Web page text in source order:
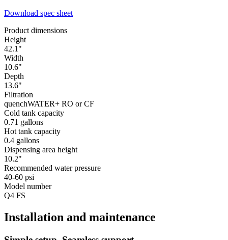
Download spec sheet
Product dimensions
Height
42.1"
Width
10.6"
Depth
13.6"
Filtration
quenchWATER+ RO or CF
Cold tank capacity
0.71 gallons
Hot tank capacity
0.4 gallons
Dispensing area height
10.2"
Recommended water pressure
40-60 psi
Model number
Q4 FS
Installation and maintenance